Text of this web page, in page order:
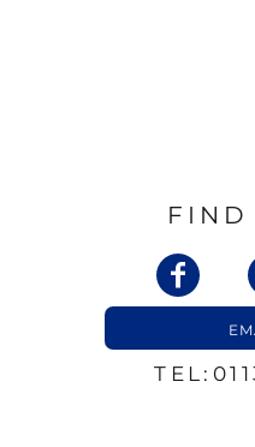
FIND